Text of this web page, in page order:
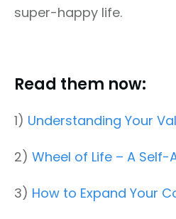
super-happy life.
Read them now:
1) Understanding Your
2) Wheel of Life – A
3) How to Expand Your